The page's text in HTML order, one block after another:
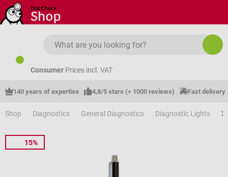
Skip to main content
Consumer Prices incl. VAT
140 years of expertise 4,8/5 stars (> 1000 reviews) Fast delivery
Shop Diagnostics General Diagnostics Diagnostic Lights
15%